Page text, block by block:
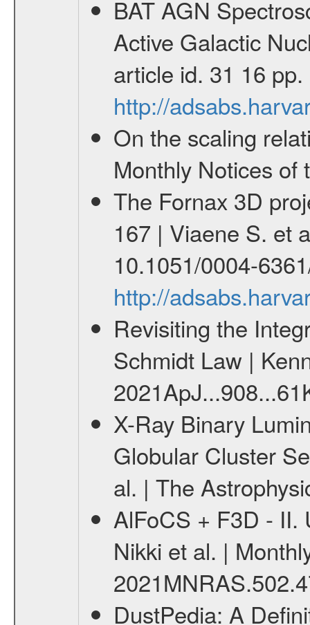
BAT AGN
Active Galactic
article id. 31 16
http://
On the scaling
Monthly Notices of
The Fornax 3D
167 | Viaene S. et
10.1051/0004-
http://
Revisiting the
Schmidt Law |
X-Ray Binary
Globular Cluster
al. | The
AlFoCS + F3D - II.
Nikki et al. |
DustPedia: A